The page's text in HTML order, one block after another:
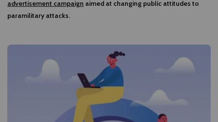
advertisement campaign aimed at changing public attitudes to
paramilitary attacks.